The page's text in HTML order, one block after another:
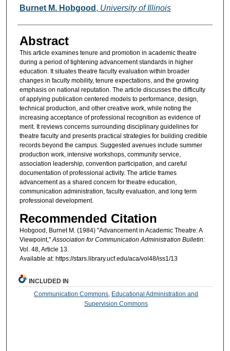
Authors
Burnet M. Hobgood , University of Illinois
Abstract
This article examines tenure and promotion in academic theatre
during a period of tightening advancement standards in higher
education. It situates theatre faculty evaluation within broader
changes in faculty mobility, tenure expectations, and the growing
emphasis on national reputation. The article discusses the difficulty
of applying publication centered models to performance, design,
technical production, and other creative work, while noting the
increasing acceptance of professional recognition as evidence of
merit. It reviews concerns surrounding disciplinary guidelines for
theatre faculty and presents practical strategies for building credible
records beyond the campus. Suggested avenues include summer
production work, intensive workshops, community service,
association leadership, convention participation, and careful
documentation of professional activity. The article frames
advancement as a shared concern for theatre education,
communication administration, faculty evaluation, and long term
professional development.
Recommended Citation
Hobgood, Burnet M. (1984) "Advancement in Academic Theatre: A
Viewpoint,"Association for Communication Administration Bulletin:
Vol. 48, Article 13.
Available at: https://stars.library.ucf.edu/aca/vol48/iss1/13
INCLUDED IN
Communication Commons Educational Administration and
Supervision Commons